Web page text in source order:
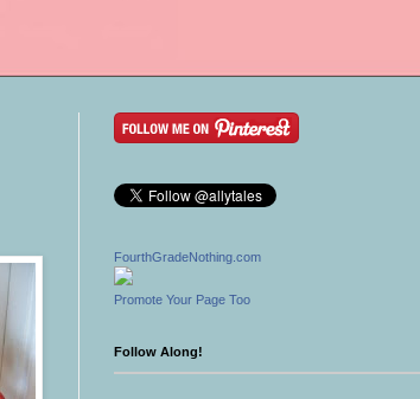
FourthGradeNothing.com
Promote Your Page Too
Follow Along!